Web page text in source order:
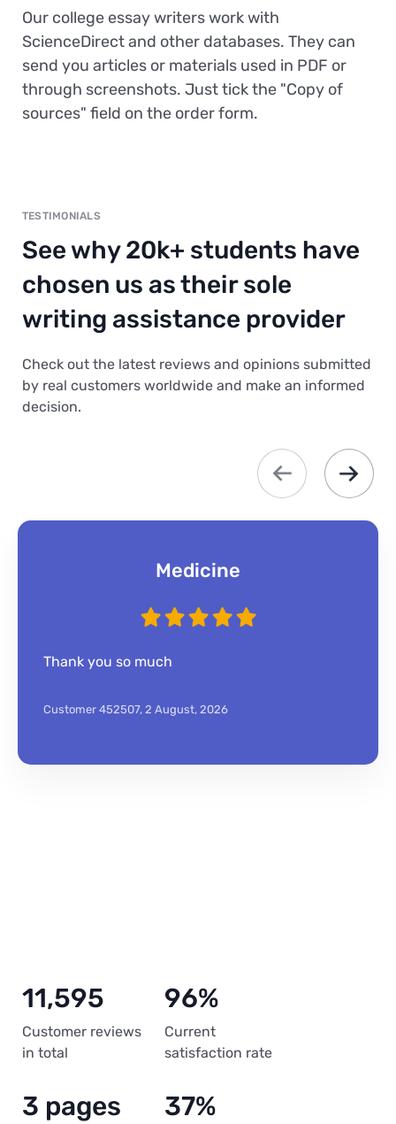
Our college essay writers work with
ScienceDirect and other databases. They can
send you articles or materials used in PDF or
through screenshots. Just tick the "Copy of
sources" field on the order form.
TESTIMONIALS
See why 20k+ students have
chosen us as their sole
writing assistance provider
Check out the latest reviews and opinions submitted
by real customers worldwide and make an informed
decision.
Medicine
Thank you so much
Customer 452507, 2 August, 2026
11,595
Customer reviews
in total
96%
Current
satisfaction rate
3 pages 37%